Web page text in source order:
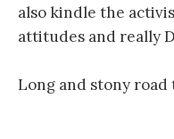
also kindle the
attitudes and really
Long and stony road